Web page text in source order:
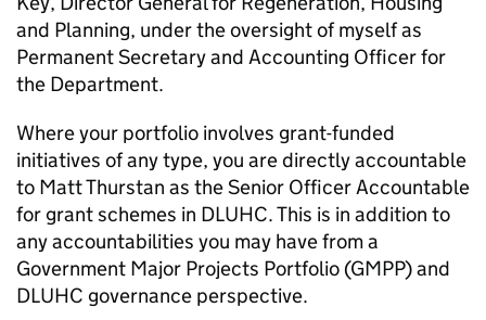
and Planning, under the oversight of myself as
Permanent Secretary and Accounting Officer for
the Department.
Where your portfolio involves grant-funded
initiatives of any type, you are directly accountable
to Matt Thurstan as the Senior Officer Accountable
for grant schemes in DLUHC. This is in addition to
any accountabilities you may have from a
Government Major Projects Portfolio (GMPP) and
DLUHC governance perspective.